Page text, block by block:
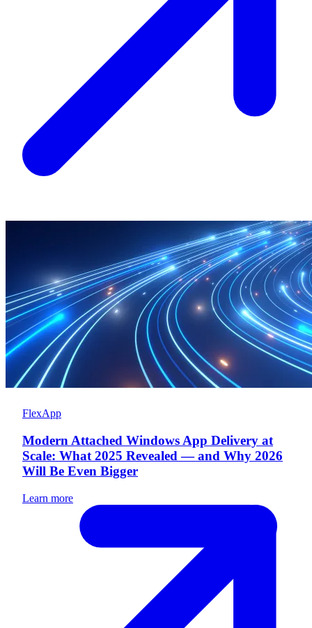
FlexApp
Modern Attached Windows App Delivery at
Scale: What 2025 Revealed — and Why 2026
Will Be Even Bigger
Learn more